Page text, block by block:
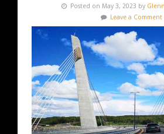
Posted on May 3, 2023 by
Leave a Comment